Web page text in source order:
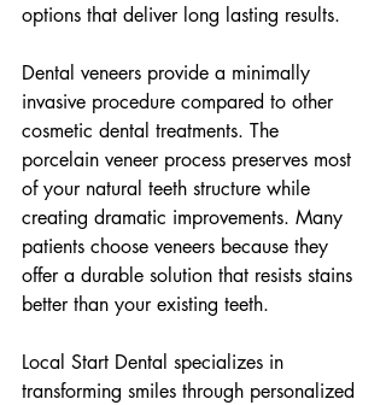
options that deliver long lasting results.
Dental veneers provide a minimally
invasive procedure compared to other
cosmetic dental treatments. The
porcelain veneer process preserves most
of your natural teeth structure while
creating dramatic improvements. Many
patients choose veneers because they
offer a durable solution that resists stains
better than your existing teeth.
Local Start Dental specializes in
transforming smiles through personalized